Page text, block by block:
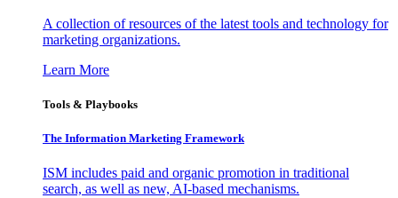
A collection of resources of the latest tools and technology for
marketing organizations.
Learn More
Tools & Playbooks
The Information Marketing Framework
ISM includes paid and organic promotion in traditional
search, as well as new, AI-based mechanisms.